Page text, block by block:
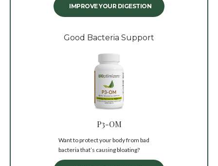
IMPROVE YOUR DIGESTION
Good Bacteria Support
P3-OM
Want to protect your body from bad
bacteria that’s causing bloating?